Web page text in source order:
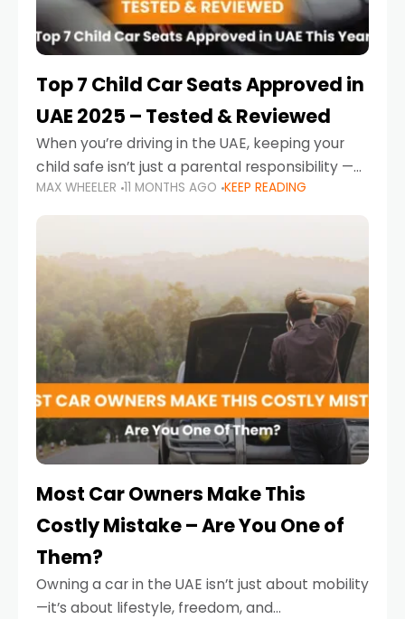
Top 7 Child Car Seats Approved in
UAE 2025 – Tested & Reviewed
When you’re driving in the UAE, keeping your
child safe isn’t just a parental responsibility —
it’s also a legal requirement. Road safety
campaigns and stricter enforcement mean
MAX WHEELER 11 MONTHS AGO KEEP READING
Most Car Owners Make This
Costly Mistake – Are You One of
Them?
Owning a car in the UAE isn’t just about mobility
—it’s about lifestyle, freedom, and